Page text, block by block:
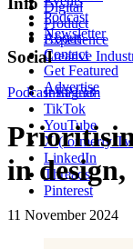
Digital
Product
Experience
Creative
Podcast
Newsletter
About
Contact
Get Featured
Advertise
Social
Instagram
TikTok
YouTube
X (formerly
LinkedIn
Threads
Pinterest
Podcast EP133
in
11 November 2024